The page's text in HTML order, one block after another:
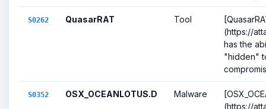
S0262 QuasarRAT Tool
(https://
has the
"hidden"
S0352 OSX_OCEANLOTUS.D Malware
(https://